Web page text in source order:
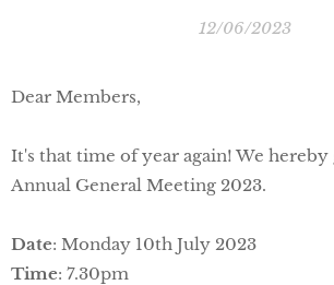
12/06/2023
Dear Members,
It's that time of year again! We
Annual General Meeting 2023.
Date: Monday 10th July 2023
Time: 7.30pm